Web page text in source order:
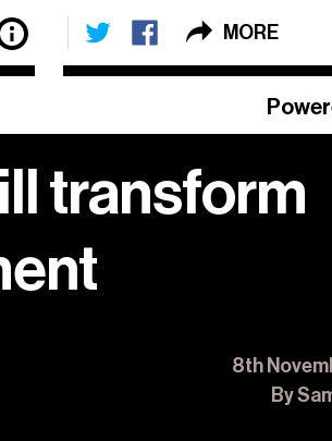
MORE
transform
8th
By
fromThe Long + Short
web, too.